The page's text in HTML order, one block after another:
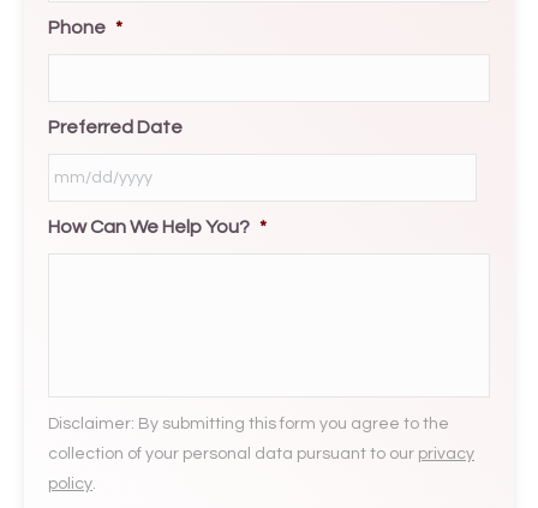
Phone *
Preferred Date
MM
slash
How Can We Help You? *
Disclaimer: By submitting this form you agree to the
collection of your personal data pursuant to our privacy
policy.